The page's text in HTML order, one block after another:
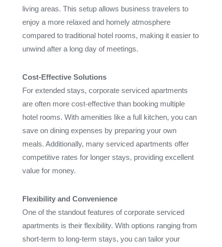
living areas. This setup allows business travelers to
enjoy a more relaxed and homely atmosphere
compared to traditional hotel rooms, making it easier to
unwind after a long day of meetings.
Cost-Effective Solutions
For extended stays, corporate serviced apartments
are often more cost-effective than booking multiple
hotel rooms. With amenities like a full kitchen, you can
save on dining expenses by preparing your own
meals. Additionally, many serviced apartments offer
competitive rates for longer stays, providing excellent
value for money.
Flexibility and Convenience
One of the standout features of corporate serviced
apartments is their flexibility. With options ranging from
short-term to long-term stays, you can tailor your